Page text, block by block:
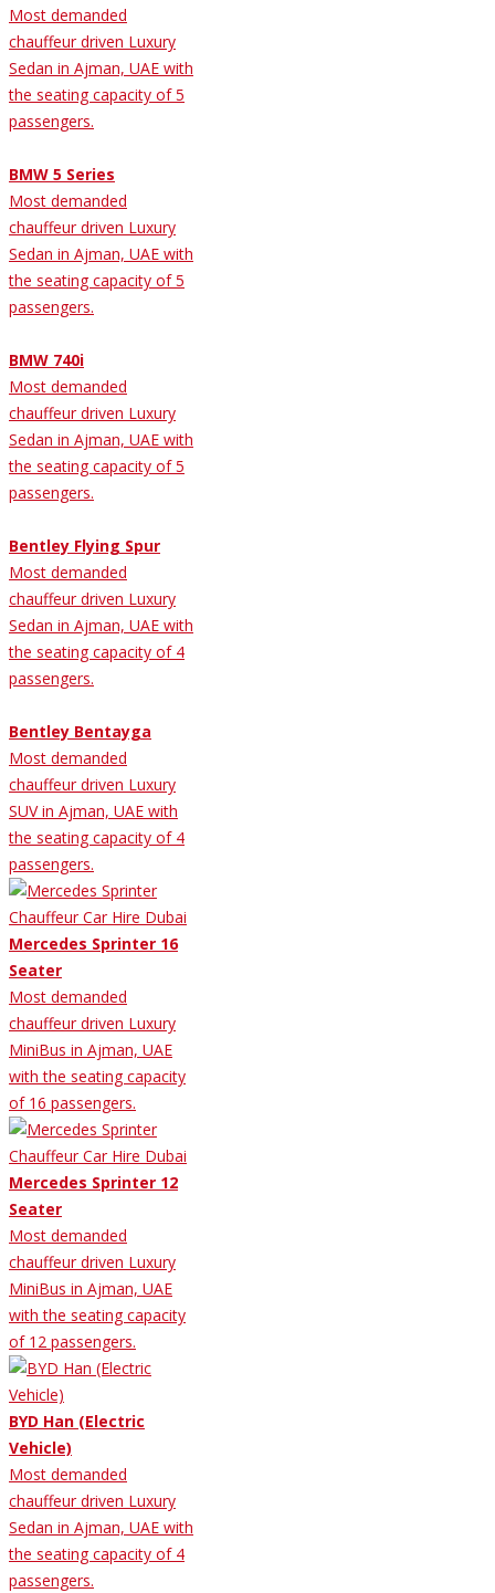
Most demanded
chauffeur driven Luxury
Sedan in Ajman, UAE with
the seating capacity of 5
passengers.
BMW 5 Series
Most demanded
chauffeur driven Luxury
Sedan in Ajman, UAE with
the seating capacity of 5
passengers.
BMW 740i
Most demanded
chauffeur driven Luxury
Sedan in Ajman, UAE with
the seating capacity of 5
passengers.
Bentley Flying Spur
Most demanded
chauffeur driven Luxury
Sedan in Ajman, UAE with
the seating capacity of 4
passengers.
Bentley Bentayga
Most demanded
chauffeur driven Luxury
SUV in Ajman, UAE with
the seating capacity of 4
passengers.
Mercedes Sprinter 16
Seater
Most demanded
chauffeur driven Luxury
MiniBus in Ajman, UAE
with the seating capacity
of 16 passengers.
Mercedes Sprinter 12
Seater
Most demanded
chauffeur driven Luxury
MiniBus in Ajman, UAE
with the seating capacity
of 12 passengers.
BYD Han (Electric
Vehicle)
Most demanded
chauffeur driven Luxury
Sedan in Ajman, UAE with
the seating capacity of 4
passengers.